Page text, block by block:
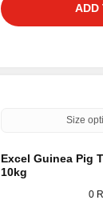
ADD
Size
Excel Guinea Pig
10kg
0